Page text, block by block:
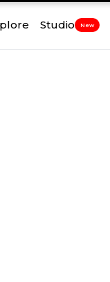
Studio New